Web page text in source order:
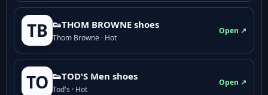
TB 👟THOM BROWNE shoes
Thom Browne · Hot
Open ↗
TO 👟TOD'S Men shoes
Tod's · Hot
Open ↗